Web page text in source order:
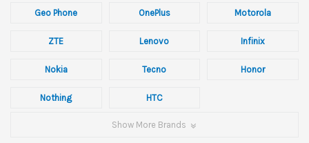
Geo Phone OnePlus Motorola
ZTE Lenovo Infinix
Nokia Tecno Honor
Nothing HTC
Show More Brands